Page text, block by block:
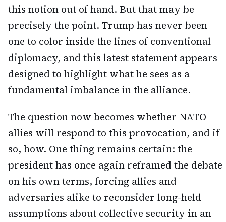
this notion out of hand. But that may be
precisely the point. Trump has never been
one to color inside the lines of conventional
diplomacy, and this latest statement appears
designed to highlight what he sees as a
fundamental imbalance in the alliance.
The question now becomes whether NATO
allies will respond to this provocation, and if
so, how. One thing remains certain: the
president has once again reframed the debate
on his own terms, forcing allies and
adversaries alike to reconsider long-held
assumptions about collective security in an